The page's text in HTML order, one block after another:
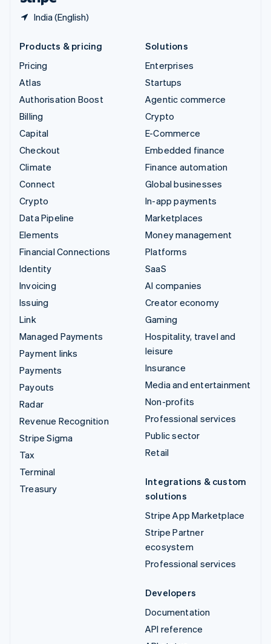
India (English)
Products & pricing
Pricing
Atlas
Authorisation Boost
Billing
Capital
Checkout
Climate
Connect
Crypto
Data Pipeline
Elements
Financial Connections
Identity
Invoicing
Issuing
Link
Managed Payments
Payment links
Payments
Payouts
Radar
Revenue Recognition
Stripe Sigma
Tax
Terminal
Treasury
Solutions
Enterprises
Startups
Agentic commerce
Crypto
E-Commerce
Embedded finance
Finance automation
Global businesses
In-app payments
Marketplaces
Money management
Platforms
SaaS
AI companies
Creator economy
Gaming
Hospitality, travel and
leisure
Insurance
Media and entertainment
Non-profits
Professional services
Public sector
Retail
Integrations & custom
solutions
Stripe App Marketplace
Stripe Partner
ecosystem
Professional services
Developers
Documentation
API reference